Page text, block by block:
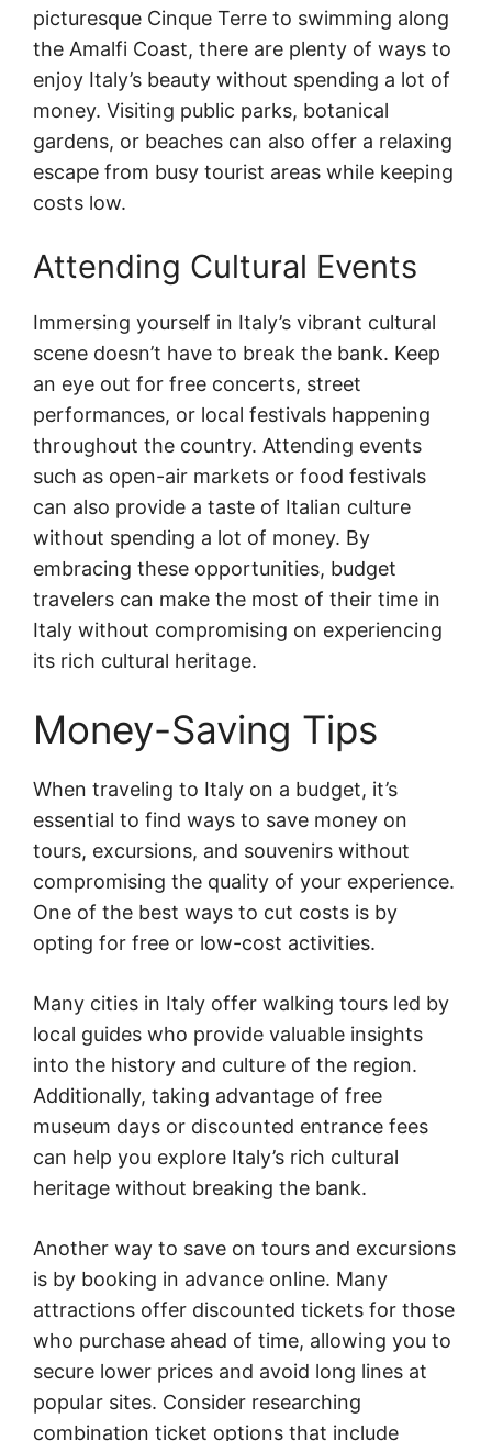
picturesque Cinque Terre to swimming along
the Amalfi Coast, there are plenty of ways to
enjoy Italy’s beauty without spending a lot of
money. Visiting public parks, botanical
gardens, or beaches can also offer a relaxing
escape from busy tourist areas while keeping
costs low.
Attending Cultural Events
Immersing yourself in Italy’s vibrant cultural
scene doesn’t have to break the bank. Keep
an eye out for free concerts, street
performances, or local festivals happening
throughout the country. Attending events
such as open-air markets or food festivals
can also provide a taste of Italian culture
without spending a lot of money. By
embracing these opportunities, budget
travelers can make the most of their time in
Italy without compromising on experiencing
its rich cultural heritage.
Money-Saving Tips
When traveling to Italy on a budget, it’s
essential to find ways to save money on
tours, excursions, and souvenirs without
compromising the quality of your experience.
One of the best ways to cut costs is by
opting for free or low-cost activities.
Many cities in Italy offer walking tours led by
local guides who provide valuable insights
into the history and culture of the region.
Additionally, taking advantage of free
museum days or discounted entrance fees
can help you explore Italy’s rich cultural
heritage without breaking the bank.
Another way to save on tours and excursions
is by booking in advance online. Many
attractions offer discounted tickets for those
who purchase ahead of time, allowing you to
secure lower prices and avoid long lines at
popular sites. Consider researching
combination ticket options that include